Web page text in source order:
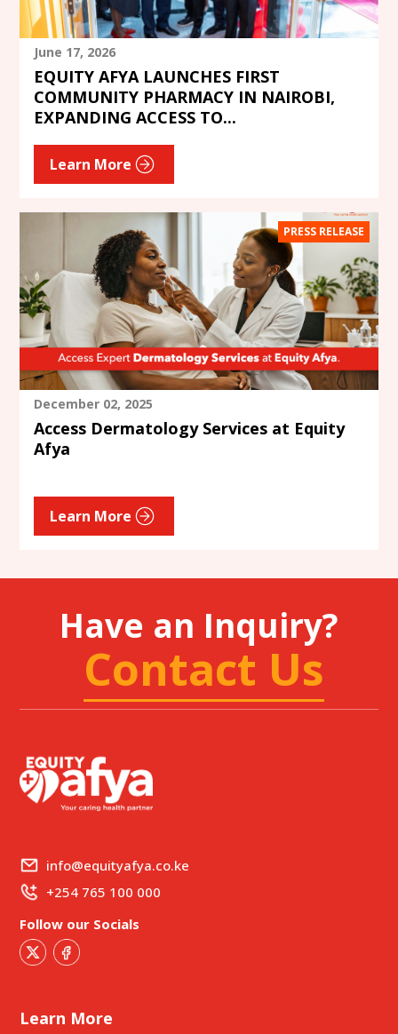
June 17, 2026
EQUITY AFYA LAUNCHES FIRST
COMMUNITY PHARMACY IN NAIROBI,
EXPANDING ACCESS TO...
Learn More
PRESS RELEASE
December 02, 2025
Access Dermatology Services at Equity
Afya
Learn More
Have an Inquiry?
Contact Us
info@equityafya.co.ke
+254 765 100 000
Follow our Socials
Learn More